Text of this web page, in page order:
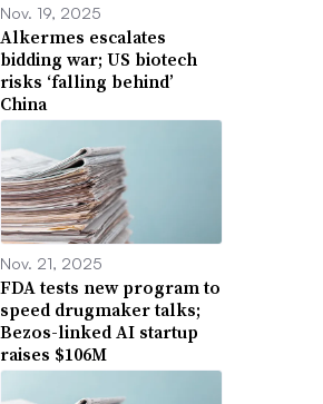
Nov. 19, 2025
Alkermes escalates
bidding war; US biotech
risks ‘falling behind’
China
Nov. 21, 2025
FDA tests new program to
speed drugmaker talks;
Bezos-linked AI startup
raises $106M